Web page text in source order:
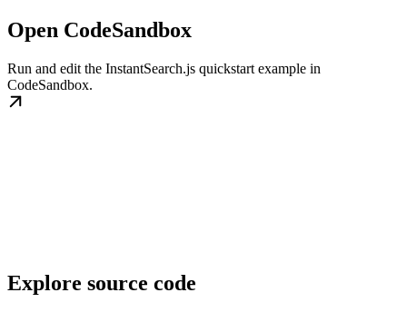
Open CodeSandbox
Run and edit the InstantSearch.js quickstart example in
CodeSandbox.
Explore source code